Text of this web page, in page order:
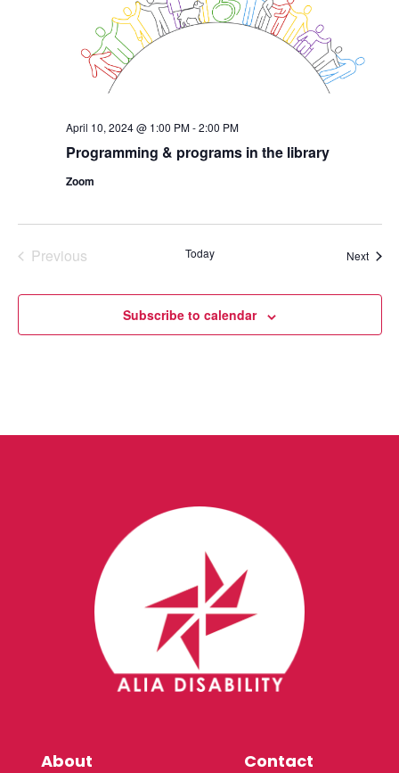
Programming & programs in the library
April 10, 2024 @ 1:00 PM-2:00 PM
Zoom
Previous
Today Next
Subscribe to calendar
About
Contact